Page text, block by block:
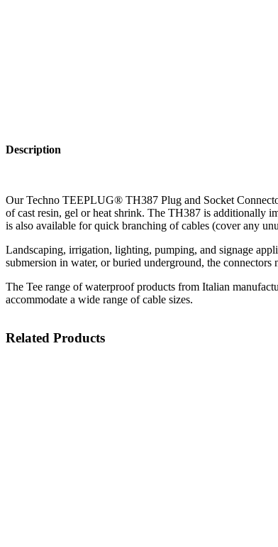
Description
Our Techno TEEPLUG® TH387 Plug and Socket
of cast resin, gel or heat shrink. The TH387 is additionally
is also available for quick branching of cables (cover any
Landscaping, irrigation, lighting, pumping, and signage
submersion in water, or buried underground, the
The Tee range of waterproof products from Italian
accommodate a wide range of cable sizes.
Related Products